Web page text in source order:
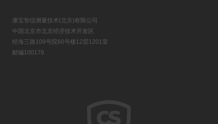
康宝智信测量技术(北京)有限公司
中国北京市北京经济技术开发区
经海三路109号院60号楼12层1201室
邮编100176